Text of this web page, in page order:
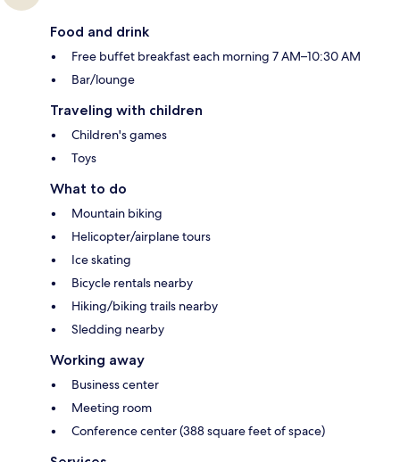
Food and drink
Free buffet breakfast each morning 7 AM–10:30 AM
Bar/lounge
Traveling with children
Children's games
Toys
What to do
Mountain biking
Helicopter/airplane tours
Ice skating
Bicycle rentals nearby
Hiking/biking trails nearby
Sledding nearby
Working away
Business center
Meeting room
Conference center (388 square feet of space)